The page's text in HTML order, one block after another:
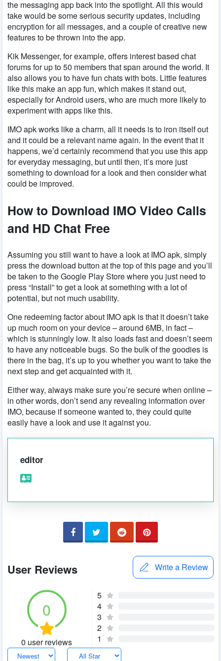
the messaging app back into the spotlight. All this would
take would be some serious security updates, including
encryption for all messages, and a couple of creative new
features to be thrown into the app.
Kik Messenger, for example, offers interest based chat
forums for up to 50 members that span around the world. It
also allows you to have fun chats with bots. Little features
like this make an app fun, which makes it stand out,
especially for Android users, who are much more likely to
experiment with apps like this.
IMO apk works like a charm, all it needs is to iron itself out
and it could be a relevant name again. In the event that it
happens, we’d certainly recommend that you use this app
for everyday messaging, but until then, it’s more just
something to download for a look and then consider what
could be improved.
How to Download IMO Video Calls
and HD Chat Free
Assuming you still want to have a look at IMO apk, simply
press the download button at the top of this page and you’ll
be taken to the Google Play Store where you just need to
press “Install” to get a look at something with a lot of
potential, but not much usability.
One redeeming factor about IMO apk is that it doesn’t take
up much room on your device – around 6MB, in fact –
which is stunningly low. It also loads fast and doesn’t seem
to have any noticeable bugs. So the bulk of the goodies is
there in the bag, it’s up to you whether you want to take the
next step and get acquainted with it.
Either way, always make sure you’re secure when online –
in other words, don’t send any revealing information over
IMO, because if someone wanted to, they could quite
easily have a look and use it against you.
editor
User Reviews Write a Review
0
0 user reviews
5
4
3
2
1